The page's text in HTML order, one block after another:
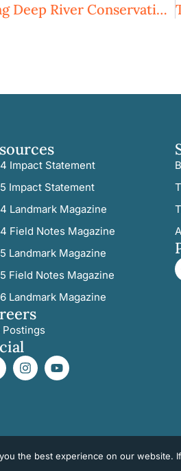
Three Rivers Land Trust Expanding Deep River Conservation Efforts
Impact Statement
Impact Statement
Landmark Magazine
Field Notes Magazine
Landmark Magazine
Field Notes Magazine
Landmark Magazine
Postings
©2026 All Rights
the best experience on our